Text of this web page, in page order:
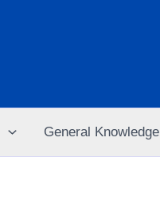
General Knowledge